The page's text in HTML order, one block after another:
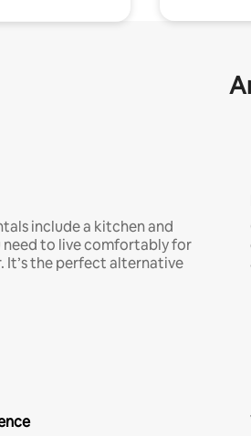
include a kitchen and
need to live comfortably for
It’s the perfect alternative